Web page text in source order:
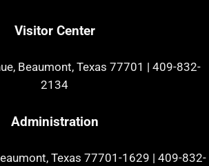
Visitor Center
Beaumont, Texas 77701 | 409-832-
2134
Administration
Texas 77701-1629 | 409-832-